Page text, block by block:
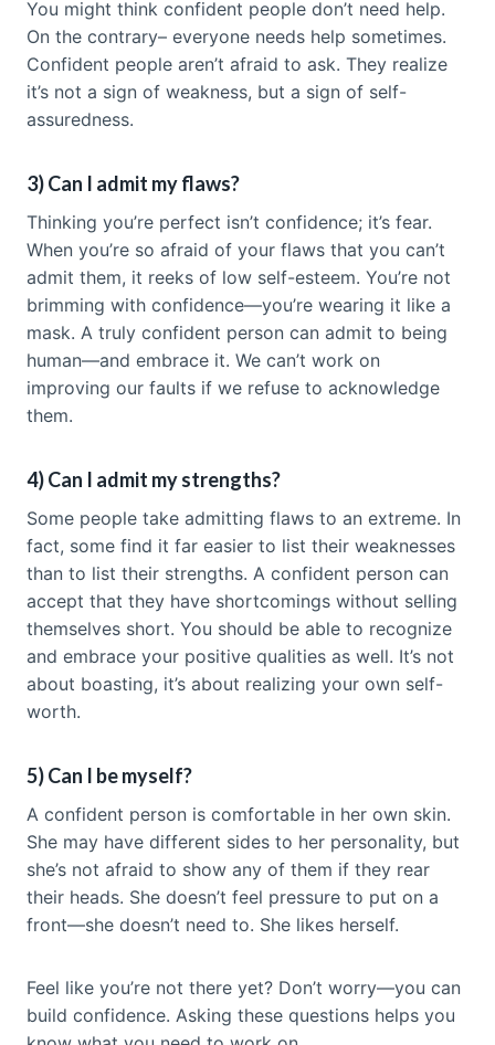
You might think confident people don’t need help.
On the contrary– everyone needs help sometimes.
Confident people aren’t afraid to ask. They realize
it’s not a sign of weakness, but a sign of self-
assuredness.
3) Can I admit my flaws?
Thinking you’re perfect isn’t confidence; it’s fear.
When you’re so afraid of your flaws that you can’t
admit them, it reeks of low self-esteem. You’re not
brimming with confidence—you’re wearing it like a
mask. A truly confident person can admit to being
human—and embrace it. We can’t work on
improving our faults if we refuse to acknowledge
them.
4) Can I admit my strengths?
Some people take admitting flaws to an extreme. In
fact, some find it far easier to list their weaknesses
than to list their strengths. A confident person can
accept that they have shortcomings without selling
themselves short. You should be able to recognize
and embrace your positive qualities as well. It’s not
about boasting, it’s about realizing your own self-
worth.
5) Can I be myself?
A confident person is comfortable in her own skin.
She may have different sides to her personality, but
she’s not afraid to show any of them if they rear
their heads. She doesn’t feel pressure to put on a
front—she doesn’t need to. She likes herself.
Feel like you’re not there yet? Don’t worry—you can
build confidence. Asking these questions helps you